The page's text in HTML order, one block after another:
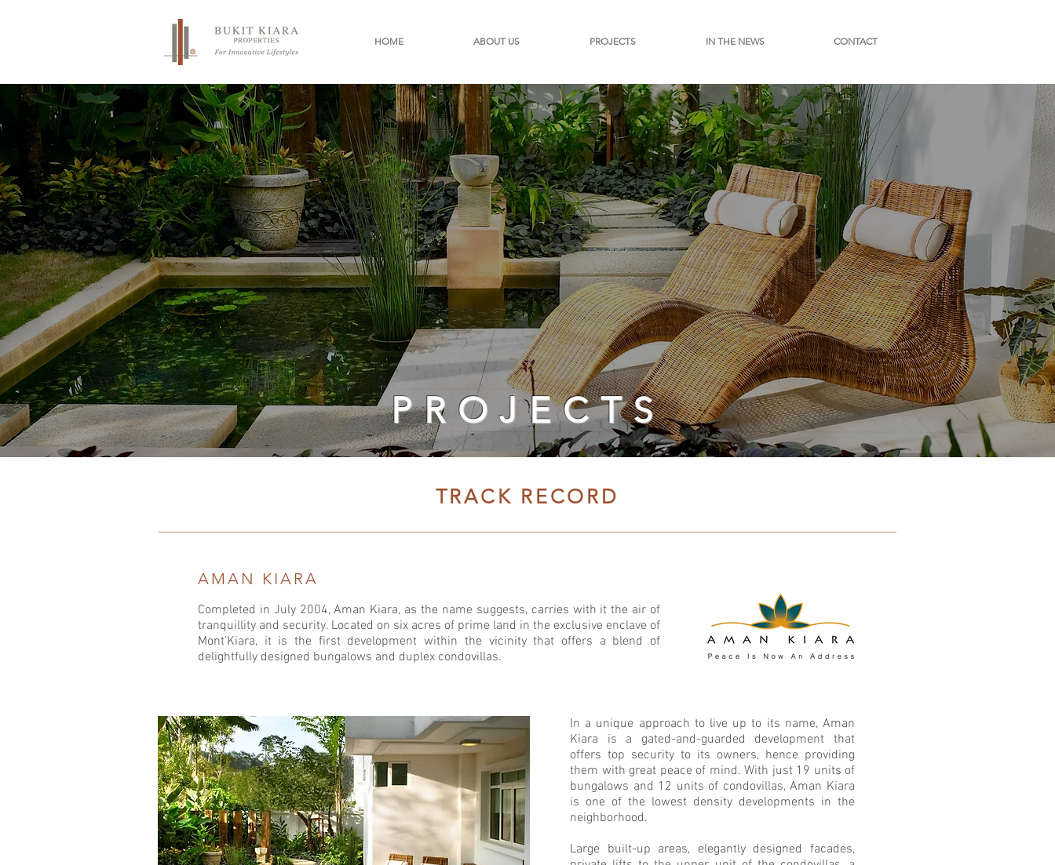
HOME ABOUT US PROJECTS IN THE NEWS CONTACT
PROJECTS
TRACK RECORD
Completed in July 2004, Aman Kiara, as the name suggests, carries with it the air of
tranquillity and security. Located on six acres of prime land in the exclusive enclave of
Mont'Kiara, it is the first development within the vicinity that offers a blend of
delightfully designed bungalows and duplex condovillas.
AMAN KIARA
In a unique approach to live up to its name, Aman
Kiara is a gated-and-guarded development that
offers top security to its owners, hence providing
them with great peace of mind. With just 19 units of
bungalows and 12 units of condovillas, Aman Kiara
is one of the lowest density developments in the
neighborhood.
Large built-up areas, elegantly designed facades,